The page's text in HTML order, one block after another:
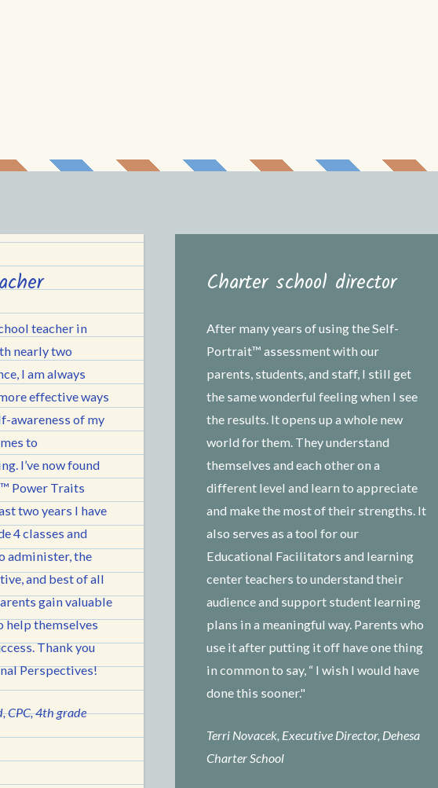
teacher in
nearly two
I am always
effective ways
awareness of my
to
I’ve now found
Power Traits
two years I have
4 classes and
administer, the
and best of all
gain valuable
help themselves
Thank you
Perspectives!
CPC, 4th grade
Charter school director
After many years of using the Self-
Portrait™ assessment with our
parents, students, and staff, I still get
the same wonderful feeling when I see
the results. It opens up a whole new
world for them. They understand
themselves and each other on a
different level and learn to appreciate
and make the most of their strengths. It
also serves as a tool for our
Educational Facilitators and learning
center teachers to understand their
audience and support student learning
plans in a meaningful way. Parents who
use it after putting it off have one thing
in common to say, “ I wish I would have
done this sooner."
Terri Novacek, Executive Director, Dehesa
Charter School